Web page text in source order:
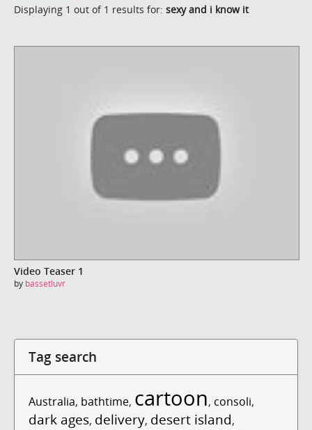
Displaying 1 out of 1 results for: sexy and i know it
Video Teaser 1
by bassetluvr
Tag search
Australia, bathtime, cartoon, consoli,
dark ages, delivery, desert island,